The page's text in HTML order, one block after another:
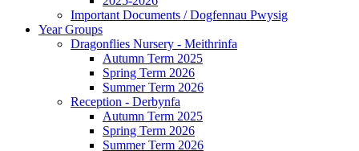
Important Documents / Dogfennau Pwysig
Year Groups
Dragonflies Nursery - Meithrinfa
Autumn Term 2025
Spring Term 2026
Summer Term 2026
Reception - Derbynfa
Autumn Term 2025
Spring Term 2026
Summer Term 2026